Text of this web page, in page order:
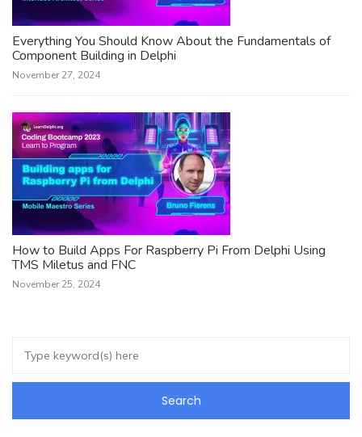
Everything You Should Know About the Fundamentals of
Component Building in Delphi
November 27, 2024
How to Build Apps For Raspberry Pi From Delphi Using
TMS Miletus and FNC
November 25, 2024